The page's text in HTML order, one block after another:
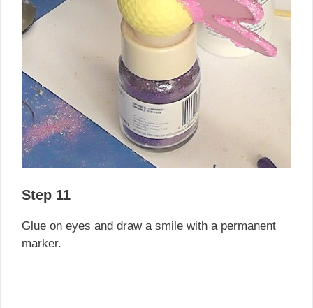
Step 11
Glue on eyes and draw a smile with a permanent
marker.